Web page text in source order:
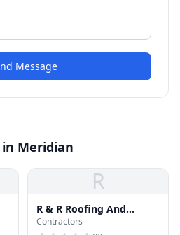
Message
Meridian
R
R & R Roofing And
Remodeling
Contractors